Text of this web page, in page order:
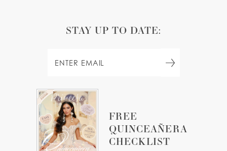
FREE
QUINCEAÑERA
CHECKLIST
STAY UP TO DATE: